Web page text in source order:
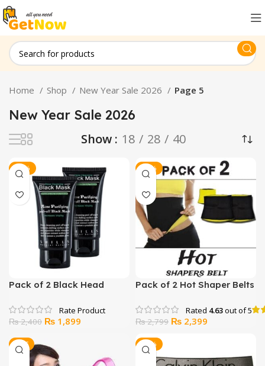
Home Shop New Year Sale 2026 Page 5
New Year Sale 2026
Show 18 28 40
-21%
Pack of 2 Black Head
₨2,400 Original
was:
₨ 2,400.
₨ 1,899
₨ 1,899.
-14%
Pack of 2 Hot Shaper Belts
Rated 4.63out of 5
₨2,799 Original
₨ 2,799.
₨ 2,399
₨ 2,399.
SALE -32%